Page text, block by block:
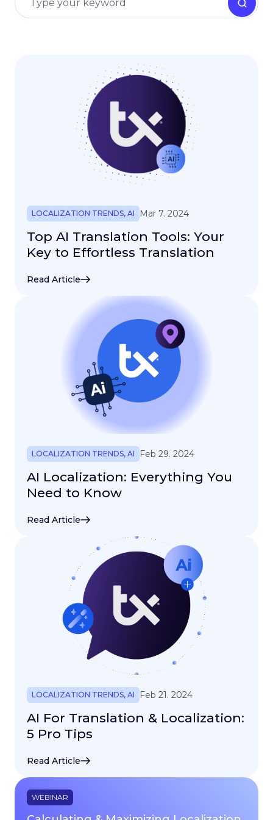
LOCALIZATION TRENDS, AI Mar 7. 2024
Top AI Translation Tools: Your
Key to Effortless Translation
Read Article
LOCALIZATION TRENDS, AI Feb 29. 2024
AI Localization: Everything You
Need to Know
Read Article
LOCALIZATION TRENDS, AI Feb 21. 2024
AI For Translation & Localization:
5 Pro Tips
Read Article
WEBINAR